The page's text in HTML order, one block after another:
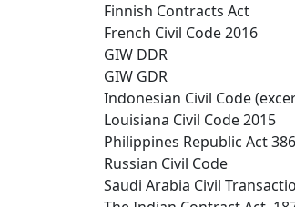
Finnish Contracts Act
French Civil Code 2016
GIW DDR
GIW GDR
Indonesian Civil Code
Louisiana Civil Code 2015
Philippines Republic Act
Russian Civil Code
Saudi Arabia Civil